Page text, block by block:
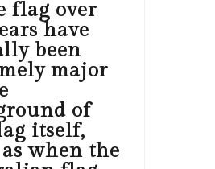
flag over
have
been
major
of
itself,
when the